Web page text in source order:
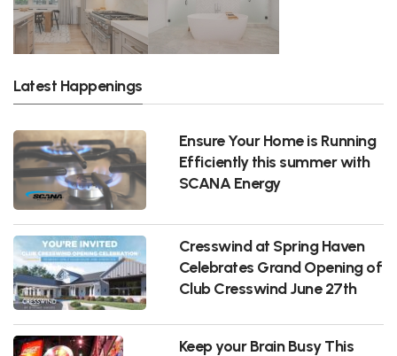
Latest Happenings
Ensure Your Home is Running
Efficiently this summer with
SCANA Energy
Cresswind at Spring Haven
Celebrates Grand Opening of
Club Cresswind June 27th
Keep your Brain Busy This